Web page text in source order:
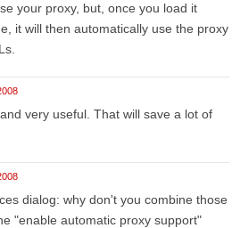
your proxy, but, once you load it
it will then automatically use the proxy
very useful. That will save a lot of
dialog: why don't you combine those
"enable automatic proxy support"